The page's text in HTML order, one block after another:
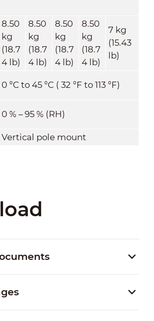
8.50
kg
(18.7
4 lb)
8.50
kg
(18.7
4 lb)
8.50
kg
(18.7
4 lb)
8.50
kg
(18.7
4 lb)
7 kg
(15.43
lb)
0 °C to 45 °C ( 32 °F to 113 °F)
0 % – 95 % (RH)
Vertical pole mount